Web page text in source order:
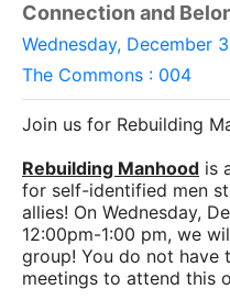
Connection and
Wednesday, December
The Commons : 004
Join us for Rebuilding
Rebuilding Manhood is
for self-identified men
allies! On Wednesday,
12:00pm-1:00 pm, we
group! You do not have
meetings to attend this